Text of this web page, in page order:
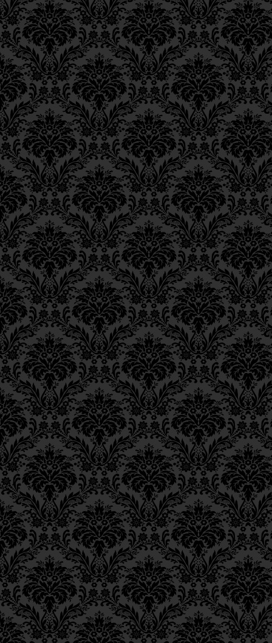
Epistle 5, Class 5
Epistle 5, Class 4
Epistle 5, Class 3
Epistle 5, Class 2
Epistle 5, Class 1
Epistle 4, Class 6
Epistle 4, Class 5
Epistle 4, Class 4
Epistle 4, Class 3
Epistle 4, Class 2
Epistle 4, Class 1
Epistle 3, Class 5
Epistle 3, Class 5
Epistle 3, Class 3
Epistle 3, Class 2
Epistle 3, Class 1
Epistle 2, Class 3
Epistle 2, Class 2
Epistle 2, Class 1
Epistle 1, Class 4
Epistle 1, Class 3
Epistle 1, Class 2
Epistle 1, Class 1
Iggeres Ha’Teshuva
Ch. 12, Class 1
Ch. 11, Class 6
Ch. 11, Class 5
Ch. 11, Class 4
Ch. 11, Class 3
Ch. 11, Class 2
Ch. 11, Class 1
Ch. 10, Class 3
Ch. 10, Class 2
Ch. 10, Class 1
Ch. 9, Class 3
Ch. 9, Class 2
Ch. 9, Class 1
Ch. 8, Class 4
Ch. 8, Class 3
Ch. 8, Class 2
Ch. 7, Class 6
Ch. 7, Class 5
Ch. 7, Class 4
Ch. 7, Class 3
Ch. 7, Class 2
Ch. 7, Class 1
Ch. 6, Class 4
וּלְמַהֵר גְּמַר כַּפָּרַת נַפְשׁוֹ.
Also, perhaps he is
heart and soul out of
וְנַפְשׁוֹ מֵאַהֲבָה, כִּי אִם
מִיִּרְאָה:
Such a penitent would
comes “as water
be granted the
suffering. Accordingly,
upon himself in order
however, the suffering
atonement (for those
and death by Divine
inflicted but
Above.
______
FOOTNOTES
____________
54. 2:12.
55. 4:16.
56.
Note by the
mention of
decree, the sources
ofEstherandJoelcited
therefore be found.”
57. Genesis38:6-7.